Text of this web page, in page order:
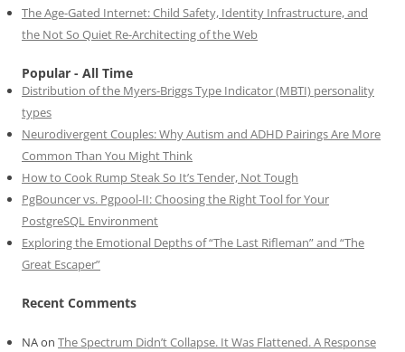
The Age-Gated Internet: Child Safety, Identity Infrastructure, and
the Not So Quiet Re-Architecting of the Web
Popular - All Time
Distribution of the Myers-Briggs Type Indicator (MBTI) personality
types
Neurodivergent Couples: Why Autism and ADHD Pairings Are More
Common Than You Might Think
How to Cook Rump Steak So It’s Tender, Not Tough
PgBouncer vs. Pgpool-II: Choosing the Right Tool for Your
PostgreSQL Environment
Exploring the Emotional Depths of “The Last Rifleman” and “The
Great Escaper”
Recent Comments
NAon The Spectrum Didn’t Collapse. It Was Flattened. A Response